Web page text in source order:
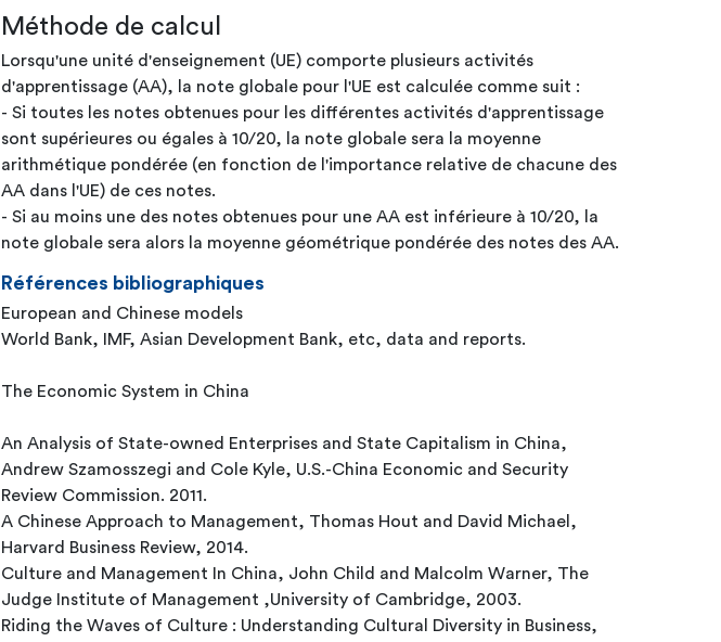
Méthode de calcul
Lorsqu'une unité d'enseignement (UE) comporte plusieurs activités
d'apprentissage (AA), la note globale pour l'UE est calculée comme suit :
- Si toutes les notes obtenues pour les différentes activités d'apprentissage
sont supérieures ou égales à 10/20, la note globale sera la moyenne
arithmétique pondérée (en fonction de l'importance relative de chacune des
AA dans l'UE) de ces notes.
- Si au moins une des notes obtenues pour une AA est inférieure à 10/20, la
note globale sera alors la moyenne géométrique pondérée des notes des AA.
Références bibliographiques
European and Chinese models
World Bank, IMF, Asian Development Bank, etc, data and reports.
The Economic System in China
An Analysis of State-owned Enterprises and State Capitalism in China,
Andrew Szamosszegi and Cole Kyle, U.S.-China Economic and Security
Review Commission. 2011.
A Chinese Approach to Management, Thomas Hout and David Michael,
Harvard Business Review, 2014.
Culture and Management In China, John Child and Malcolm Warner, The
Judge Institute of Management ,University of Cambridge, 2003.
Riding the Waves of Culture : Understanding Cultural Diversity in Business,